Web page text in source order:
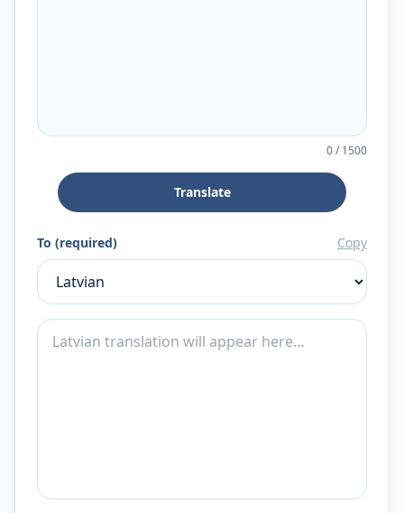
0/1500
Translate
To (required) Copy